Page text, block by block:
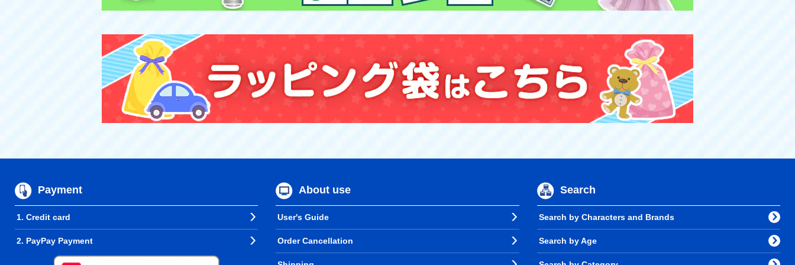
Payment
1. Credit card
2. PayPay Payment
About use
User's Guide
Order Cancellation
Search
Search by Characters and Brands
Search by Age